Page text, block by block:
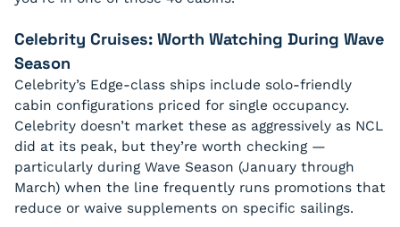
Celebrity Cruises: Worth Watching During Wave
Season
Celebrity’s Edge-class ships include solo-friendly
cabin configurations priced for single occupancy.
Celebrity doesn’t market these as aggressively as NCL
did at its peak, but they’re worth checking —
particularly during Wave Season (January through
March) when the line frequently runs promotions that
reduce or waive supplements on specific sailings.